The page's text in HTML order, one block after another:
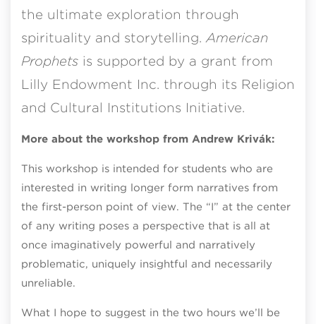
the ultimate exploration through
spirituality and storytelling. American
Prophets is supported by a grant from
Lilly Endowment Inc. through its Religion
and Cultural Institutions Initiative.
More about the workshop from Andrew Krivák:
This workshop is intended for students who are
interested in writing longer form narratives from
the first-person point of view. The “I” at the center
of any writing poses a perspective that is all at
once imaginatively powerful and narratively
problematic, uniquely insightful and necessarily
unreliable.
What I hope to suggest in the two hours we’ll be